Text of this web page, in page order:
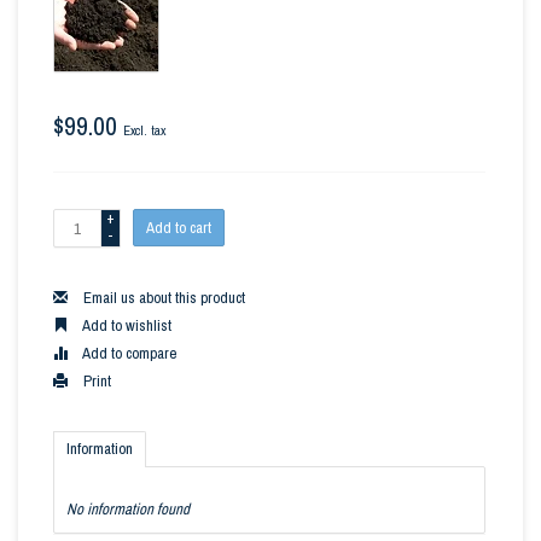
$99.00 Excl. tax
+
-
Add to cart
Email us about this product
Add to wishlist
Add to compare
Print
Information
No information found